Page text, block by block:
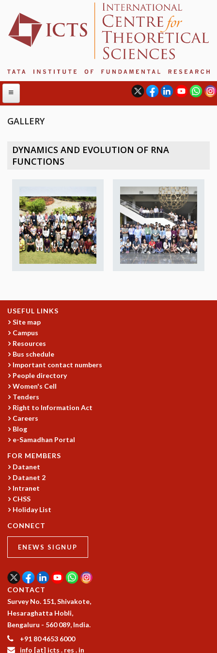
ABOUT ICTS
DIRECTOR'S PAGE
NEWSLETTER
REPORTS
BIENNIAL ACTIVITY REPORTS
TRIANNUAL IAB REPORTS
BROCHURE
VALUES
ACADEMIC FREEDOM
DIVERSITY & INCLUSIVENESS
ETHICAL GUIDELINES
ACADEMIC
EVENTS
SEMINARS
COLLOQUIA
LECTURE SERIES
TMC DISTINGUISHED LECTURES
IN-HOUSE
PHYSICAL SCIENCES
MATHEMATICS
APPLIED MATHEMATICS
PHYSICS OF LIFE
POSTDOCTORAL PROGRAM
LONG TERM VISITING STUDENTS PROGRAM
RESEARCH
PHYSICAL AND NATURAL SCIENCES
ASTROPHYSICS AND RELATIVITY
BIOLOGICAL PHYSICS
STATISTICAL PHYSICS AND CONDENSED MATTER
FLUID DYNAMICS AND TURBULENCE
GALLERY
DYNAMICS AND EVOLUTION OF RNA
FUNCTIONS
USEFUL LINKS
Site map
Campus
Resources
Bus schedule
Important contact numbers
People directory
Women's Cell
Tenders
Right to Information Act
Careers
Blog
e-Samadhan Portal
FOR MEMBERS
Datanet
Datanet 2
Intranet
CHSS
Holiday List
CONNECT
ENEWS SIGNUP
CONTACT
Survey No. 151, Shivakote,
Hesaraghatta Hobli,
Bengaluru - 560 089, India.
+91 80 4653 6000
info [at] icts . res . in